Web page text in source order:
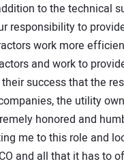
to the technical
responsibility to
work more
and work to
their success that the
the utility
honored and
me to this role and
and all that it has to